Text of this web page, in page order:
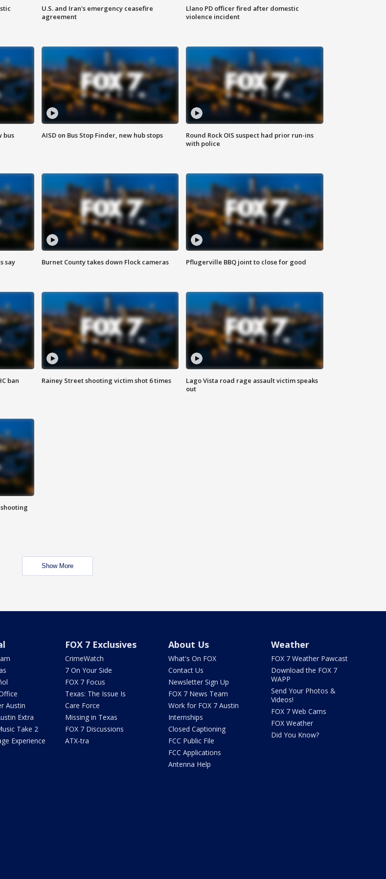
U.S. and Iran's emergency ceasefire
agreement
Llano PD officer fired after domestic
violence incident
bus
AISD on Bus Stop Finder, new hub stops
Round Rock OIS suspect had prior run-ins
with police
say Burnet County takes down Flock cameras Pflugerville BBQ joint to close for good
ban Rainey Street shooting victim shot 6 times
Lago Vista road rage assault victim speaks
out
Show More
Austin
Extra
Take 2
Experience
FOX 7 Exclusives
CrimeWatch
7 On Your Side
FOX 7 Focus
Texas: The Issue Is
Care Force
Missing in Texas
FOX 7 Discussions
ATX-tra
About Us
What's On FOX
Contact Us
Newsletter Sign Up
FOX 7 News Team
Work for FOX 7 Austin
Internships
Closed Captioning
FCC Public File
FCC Applications
Antenna Help
Weather
FOX 7 Weather Pawcast
Download the FOX 7
WAPP
Send Your Photos &
Videos!
FOX 7 Web Cams
FOX Weather
Did You Know?